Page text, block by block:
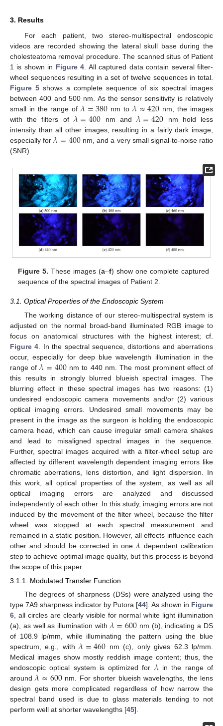
3. Results
For each patient, two stereo-multispectral endoscopic
videos are recorded showing the lateral skull base during the
cholesteatoma removal procedure. The scanned situs of Patient
1 is shown in Figure 4. All captured data contain several filter-
wheel sequences resulting in a set of twelve sequences in total.
Figure 5 shows a complete sequence of six spectral images
between 400 and 500 nm. As the sensor sensitivity is relatively
small in the range of𝜆=380 nm to𝜆≈420 nm, the images
with the filters of𝜆=400 nm and𝜆=420 nm hold less
intensity than all other images, resulting in a fairly dark image,
especially for𝜆=400nm, and a very small signal-to-noise ratio
(SNR).
Figure 5. These images (a–f) show one complete captured
sequence of the spectral images of Patient 2.
3.1. Optical Properties of the Endoscopic System
The working distance of our stereo-multispectral system is
adjusted on the normal broad-band illuminated RGB image to
focus on anatomical structures with the highest interest; cf.
Figure 4 . In the spectral sequence, distortions and aberrations
occur, especially for deep blue wavelength illumination in the
range of𝜆=400 nm to 440 nm. The most prominent effect of
this results in strongly blurred blueish spectral images. The
blurring effect in these spectral images has two reasons: (1)
undesired endoscopic camera movements and/or (2) various
optical imaging errors. Undesired small movements may be
present in the image as the surgeon is holding the endoscopic
camera head, which can cause irregular small camera shakes
and lead to misaligned spectral images in the sequence.
Further, spectral images acquired with a filter-wheel setup are
affected by different wavelength dependent imaging errors like
chromatic aberrations, lens distortion, and light dispersion. In
this work, all optical properties of the system, as well as all
optical imaging errors are analyzed and discussed
independently of each other. In this study, imaging errors are not
induced by the movement of the filter wheel, because the filter
wheel was stopped at each spectral measurement and
remained in a static position. However, all effects influence each
other and should be corrected in one𝜆 dependent calibration
step to achieve optimal image quality, but this process is beyond
the scope of this paper.
3.1.1. Modulated Transfer Function
The degrees of sharpness (DSs) were analyzed using the
type 7A9 sharpness indicator by Putora [44]. As shown in Figure
6 , all circles are clearly visible for normal white light illumination
(a), as well as illumination with 𝜆=600 nm (b), indicating a DS
of 108.9 lp/mm, while illuminating the pattern using the blue
spectrum, e.g., with𝜆=460 nm (c), only gives 62.3 lp/mm.
Medical images show mostly reddish image content; thus, the
endoscopic optical system is optimized for 𝜆in the range of
around𝜆≈600 nm. For shorter blueish wavelengths, the lens
design gets more complicated regardless of how narrow the
spectral band used is due to glass materials tending to not
perform well at shorter wavelengths [45].